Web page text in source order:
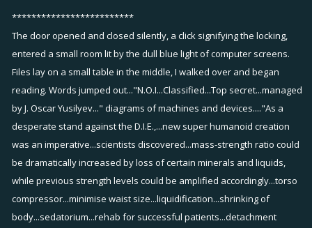
*************************
The door opened and closed silently, a click signifying the locking,
entered a small room lit by the dull blue light of computer screens.
Files lay on a small table in the middle, I walked over and began
reading. Words jumped out..."N.O.I...Classified...Top secret...managed
by J. Oscar Yusilyev..." diagrams of machines and devices...."As a
desperate stand against the D.I.E.,...new super humanoid creation
was an imperative...scientists discovered...mass-strength ratio could
be dramatically increased by loss of certain minerals and liquids,
while previous strength levels could be amplified accordingly...torso
compressor...minimise waist size...liquidification...shrinking of
body...sedatorium...rehab for successful patients...detachment